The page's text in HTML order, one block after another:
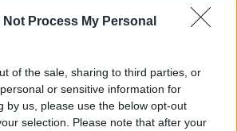
Not Process My Personal
of the sale, sharing to third parties, or
or sensitive information for
by us, please use the below opt-out
selection. Please note that after your
Vrenz Bleijenbergh is the new
13/JUL/26 17:33
The Belgian forward is making a big
step in his career